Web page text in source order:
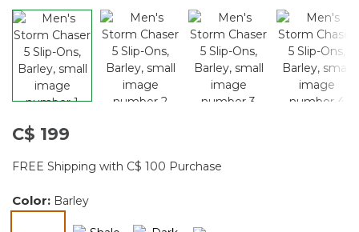
C$ 199
FREE Shipping with C$ 100 Purchase
Color: Barley